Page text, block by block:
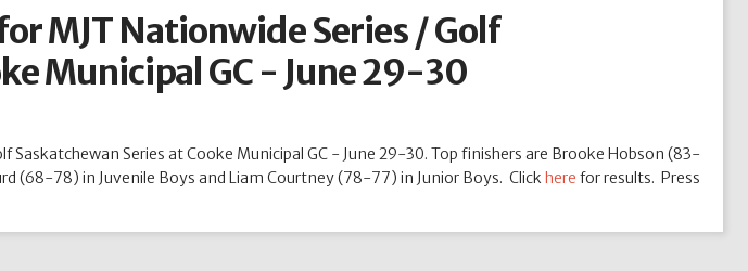
MJT Nationwide Series / Golf
Municipal GC - June 29-30
Saskatchewan Series at Cooke Municipal GC - June 29-30. Top finishers are Brooke Hobson (83-
(68-78) in Juvenile Boys and Liam Courtney (78-77) in Junior Boys. Click here for results. Press